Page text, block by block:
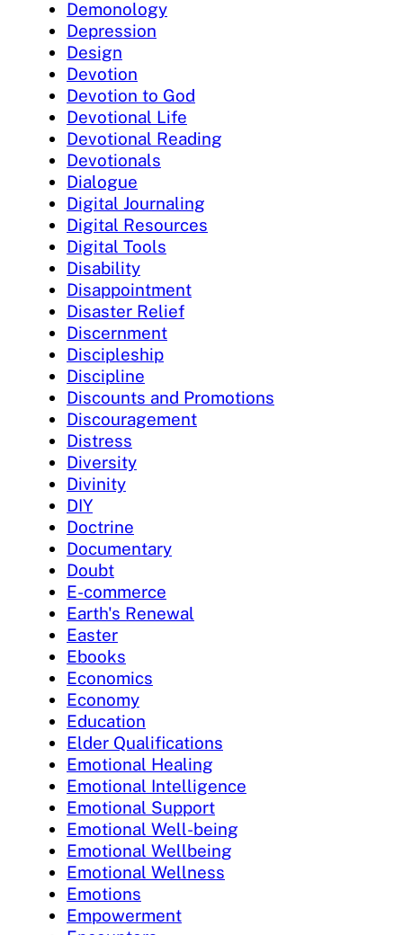
Demonology
Depression
Design
Devotion
Devotion to God
Devotional Life
Devotional Reading
Devotionals
Dialogue
Digital Journaling
Digital Resources
Digital Tools
Disability
Disappointment
Disaster Relief
Discernment
Discipleship
Discipline
Discounts and Promotions
Discouragement
Distress
Diversity
Divinity
DIY
Doctrine
Documentary
Doubt
E-commerce
Earth's Renewal
Easter
Ebooks
Economics
Economy
Education
Elder Qualifications
Emotional Healing
Emotional Intelligence
Emotional Support
Emotional Well-being
Emotional Wellbeing
Emotional Wellness
Emotions
Empowerment